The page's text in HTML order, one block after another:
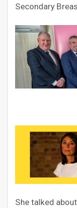
Secondary
She talked